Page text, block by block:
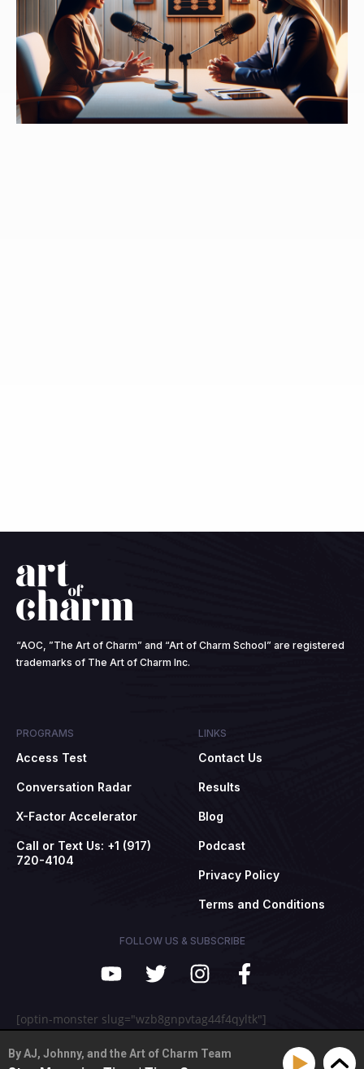
By AJ, Johnny, and the Art of Charm Team
“AOC, ”The Art of Charm” and “Art of Charm School” are registered
trademarks of The Art of Charm Inc.
PROGRAMS
Access Test
Conversation Radar
X-Factor Accelerator
Call or Text Us: +1 (917)
720-4104
LINKS
Contact Us
Results
Blog
Podcast
Privacy Policy
Terms and Conditions
FOLLOW US & SUBSCRIBE
[optin-monster slug="wzb8gnpvtag44f4qyltk"]
© 2009-2025 The Art of Charm, Inc. All rights reserved.